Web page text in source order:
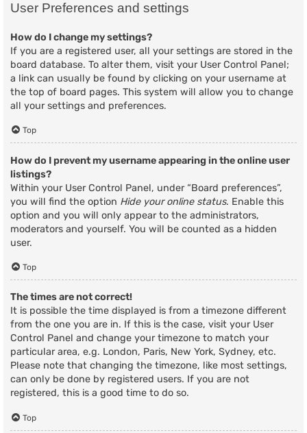
User Preferences and settings
How do I change my settings?
If you are a registered user, all your settings are stored in the
board database. To alter them, visit your User Control Panel;
a link can usually be found by clicking on your username at
the top of board pages. This system will allow you to change
all your settings and preferences.
Top
How do I prevent my username appearing in the online user
listings?
Within your User Control Panel, under “Board preferences”,
you will find the option Hide your online status. Enable this
option and you will only appear to the administrators,
moderators and yourself. You will be counted as a hidden
user.
Top
The times are not correct!
It is possible the time displayed is from a timezone different
from the one you are in. If this is the case, visit your User
Control Panel and change your timezone to match your
particular area, e.g. London, Paris, New York, Sydney, etc.
Please note that changing the timezone, like most settings,
can only be done by registered users. If you are not
registered, this is a good time to do so.
Top